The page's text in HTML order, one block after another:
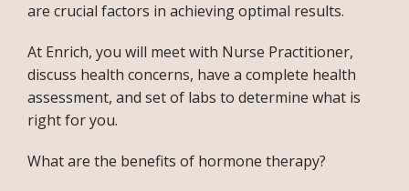
INFERTILITY
BLOG
are crucial factors in achieving optimal results.
At Enrich, you will meet with Nurse Practitioner,
discuss health concerns, have a complete health
assessment, and set of labs to determine what is
right for you.
What are the benefits of hormone therapy?